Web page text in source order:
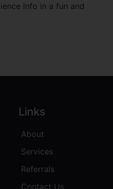
info in a fun and
Links
About
Services
Referrals
Contact Us